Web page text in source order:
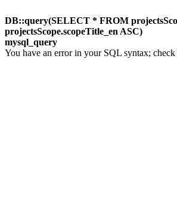
DB::query(SELECT * FROM
projectsScope.scopeTitle_en ASC)
mysql_query
You have an error in your SQL syntax;